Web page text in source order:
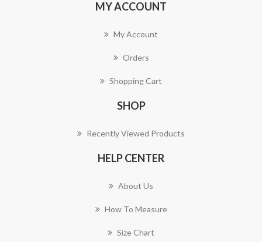
MY ACCOUNT
My Account
Orders
Shopping Cart
SHOP
Recently Viewed Products
HELP CENTER
About Us
How To Measure
Size Chart